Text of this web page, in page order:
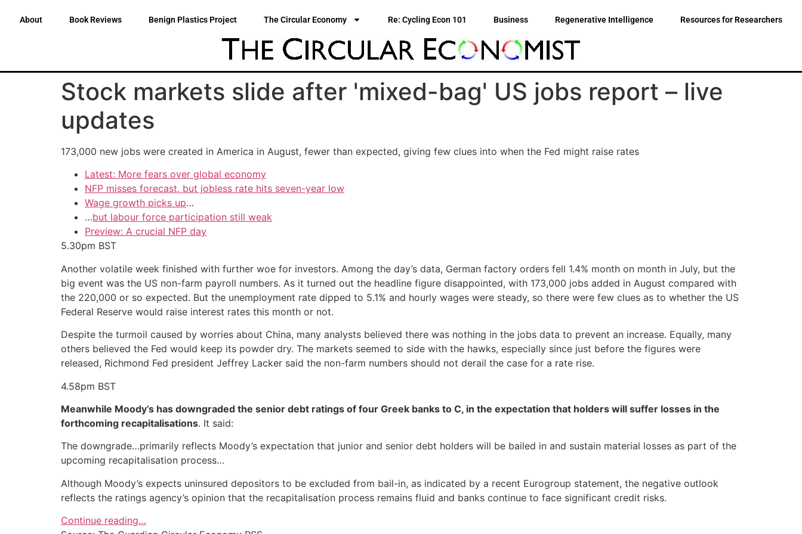
About Book Reviews Benign Plastics Project The Circular Economy Re: Cycling Econ 101 Business Regenerative Intelligence Resources for Researchers
Stock markets slide after 'mixed-bag' US jobs report – live
updates
173,000 new jobs were created in America in August, fewer than expected, giving few clues into when the Fed might raise rates
Latest: More fears over global economy
NFP misses forecast, but jobless rate hits seven-year low
Wage growth picks up…
…but labour force participation still weak
Preview: A crucial NFP day
5.30pm BST
Another volatile week finished with further woe for investors. Among the day’s data, German factory orders fell 1.4% month on month in July, but the
big event was the US non-farm payroll numbers. As it turned out the headline figure disappointed, with 173,000 jobs added in August compared with
the 220,000 or so expected. But the unemployment rate dipped to 5.1% and hourly wages were steady, so there were few clues as to whether the US
Federal Reserve would raise interest rates this month or not.
Despite the turmoil caused by worries about China, many analysts believed there was nothing in the jobs data to prevent an increase. Equally, many
others believed the Fed would keep its powder dry. The markets seemed to side with the hawks, especially since just before the figures were
released, Richmond Fed president Jeffrey Lacker said the non-farm numbers should not derail the case for a rate rise.
4.58pm BST
Meanwhile Moody’s has downgraded the senior debt ratings of four Greek banks to C, in the expectation that holders will suffer losses in the
forthcoming recapitalisations. It said:
The downgrade…primarily reflects Moody’s expectation that junior and senior debt holders will be bailed in and sustain material losses as part of the
upcoming recapitalisation process…
Although Moody’s expects uninsured depositors to be excluded from bail-in, as indicated by a recent Eurogroup statement, the negative outlook
reflects the ratings agency’s opinion that the recapitalisation process remains fluid and banks continue to face significant credit risks.
Continue reading…